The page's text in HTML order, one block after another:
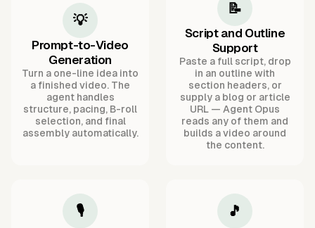
💡
Prompt-to-Video
Generation
Turn a one-line idea into
a finished video. The
agent handles
structure, pacing, B-roll
selection, and final
assembly automatically.
📝
Script and Outline
Support
Paste a full script, drop
in an outline with
section headers, or
supply a blog or article
URL — Agent Opus
reads any of them and
builds a video around
the content.
🎙️ 🎵